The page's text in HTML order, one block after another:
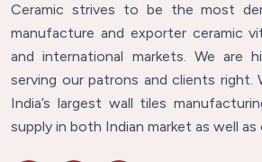
Ceramic strives to be the most
manufacture and exporter ceramic
and international markets. We are
serving our patrons and clients right.
India’s largest wall tiles
supply in both Indian market as well as